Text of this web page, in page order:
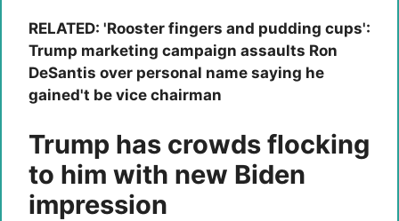
RELATED: 'Rooster fingers and pudding cups':
Trump marketing campaign assaults Ron
DeSantis over personal name saying he
gained't be vice chairman
Trump has crowds flocking
to him with new Biden
impression